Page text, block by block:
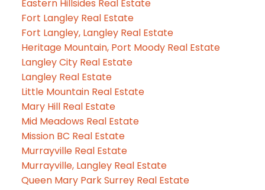
Eastern Hillsides Real Estate
Fort Langley Real Estate
Fort Langley, Langley Real Estate
Heritage Mountain, Port Moody Real Estate
Langley City Real Estate
Langley Real Estate
Little Mountain Real Estate
Mary Hill Real Estate
Mid Meadows Real Estate
Mission BC Real Estate
Murrayville Real Estate
Murrayville, Langley Real Estate
Queen Mary Park Surrey Real Estate